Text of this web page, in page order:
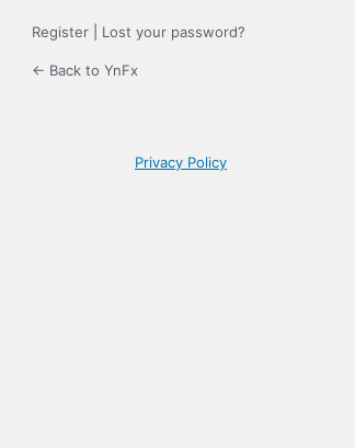
Register Lost your password?
← Back to YnFx
Privacy Policy